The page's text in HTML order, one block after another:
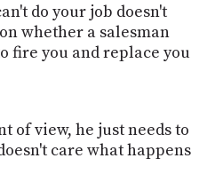
do your job doesn't
whether a salesman
fire you and replace you
of view, he just needs to
care what happens